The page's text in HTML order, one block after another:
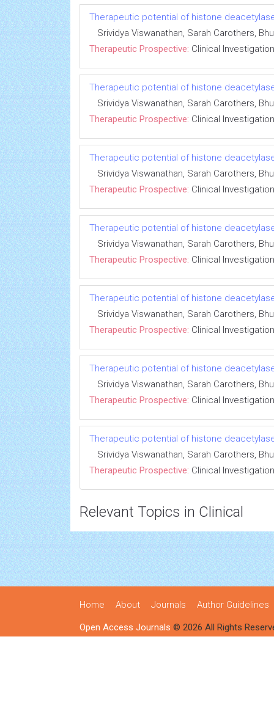
Therapeutic potential of histone
Srividya Viswanathan, Sarah Carothers,
Therapeutic Prospective: Clinical Investigation
Therapeutic potential of histone
Srividya Viswanathan, Sarah Carothers,
Therapeutic Prospective: Clinical Investigation
Therapeutic potential of histone
Srividya Viswanathan, Sarah Carothers,
Therapeutic Prospective: Clinical Investigation
Therapeutic potential of histone
Srividya Viswanathan, Sarah Carothers,
Therapeutic Prospective: Clinical Investigation
Therapeutic potential of histone
Srividya Viswanathan, Sarah Carothers,
Therapeutic Prospective: Clinical Investigation
Therapeutic potential of histone
Srividya Viswanathan, Sarah Carothers,
Therapeutic Prospective: Clinical Investigation
Therapeutic potential of histone
Srividya Viswanathan, Sarah Carothers,
Therapeutic Prospective: Clinical Investigation
Relevant Topics in Clinical
Home About Journals Author Guidelines
Open Access Journals © 2026 All Rights